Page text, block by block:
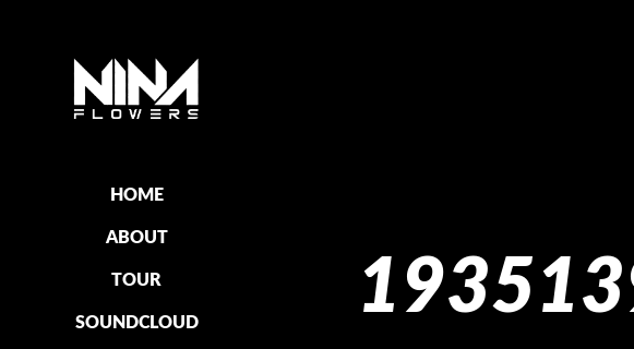
HOME
ABOUT
TOUR
SOUNDCLOUD